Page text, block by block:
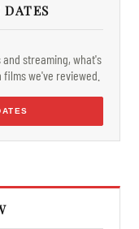
streaming, what's
we've reviewed.